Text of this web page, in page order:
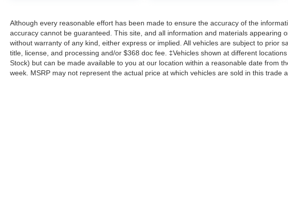
Although every reasonable effort has been made to ensure the accuracy of the
accuracy cannot be guaranteed. This site, and all information and materials appearing
without warranty of any kind, either express or implied. All vehicles are subject to prior
title, license, and processing and/or $368 doc fee. ‡Vehicles shown at different
Stock) but can be made available to you at our location within a reasonable date from
week. MSRP may not represent the actual price at which vehicles are sold in this trade